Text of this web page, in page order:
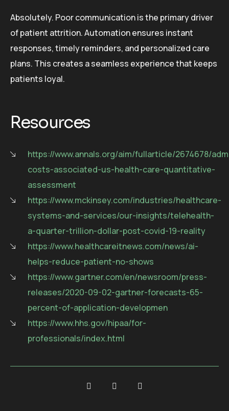
Absolutely. Poor communication is the primary driver
of patient attrition. Automation ensures instant
responses, timely reminders, and personalized care
plans. This creates a seamless experience that keeps
patients loyal.
Resources
https://www.annals.org/aim/fullarticle/2674678/
costs-associated-us-health-care-quantitative-
assessment
https://www.mckinsey.com/industries/healthcare-
systems-and-services/our-insights/telehealth-
a-quarter-trillion-dollar-post-covid-19-reality
https://www.healthcareitnews.com/news/ai-
helps-reduce-patient-no-shows
https://www.gartner.com/en/newsroom/press-
releases/2020-09-02-gartner-forecasts-65-
percent-of-application-developmen
https://www.hhs.gov/hipaa/for-
professionals/index.html